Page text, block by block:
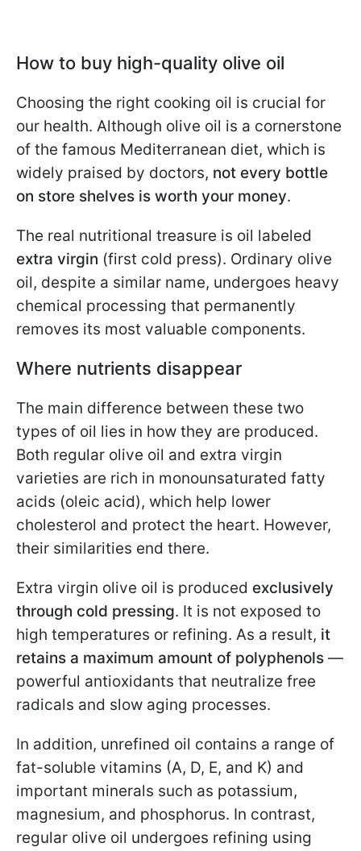
How to buy high-quality olive oil
Choosing the right cooking oil is crucial for
our health. Although olive oil is a cornerstone
of the famous Mediterranean diet, which is
widely praised by doctors, not every bottle
on store shelves is worth your money.
The real nutritional treasure is oil labeled
extra virgin (first cold press). Ordinary olive
oil, despite a similar name, undergoes heavy
chemical processing that permanently
removes its most valuable components.
Where nutrients disappear
The main difference between these two
types of oil lies in how they are produced.
Both regular olive oil and extra virgin
varieties are rich in monounsaturated fatty
acids (oleic acid), which help lower
cholesterol and protect the heart. However,
their similarities end there.
Extra virgin olive oil is produced exclusively
through cold pressing. It is not exposed to
high temperatures or refining. As a result, it
retains a maximum amount of polyphenols —
powerful antioxidants that neutralize free
radicals and slow aging processes.
In addition, unrefined oil contains a range of
fat-soluble vitamins (A, D, E, and K) and
important minerals such as potassium,
magnesium, and phosphorus. In contrast,
regular olive oil undergoes refining using